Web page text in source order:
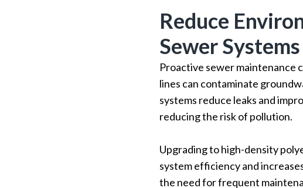
Reduce
Sewer Systems
Proactive sewer maintenance
lines can contaminate
systems reduce leaks and
reducing the risk of pollution.
Upgrading to high-density
system efficiency and
the need for frequent